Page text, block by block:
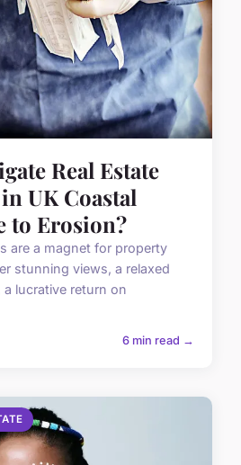
Real Estate
UK Coastal
to Erosion?
are a magnet for property
stunning views, a relaxed
lucrative return on
6 min read →